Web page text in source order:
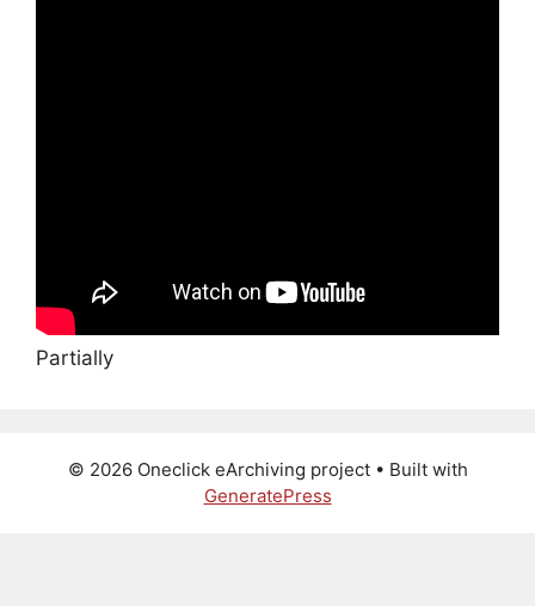
Partially
© 2026 Oneclick eArchiving project• Built with
GeneratePress